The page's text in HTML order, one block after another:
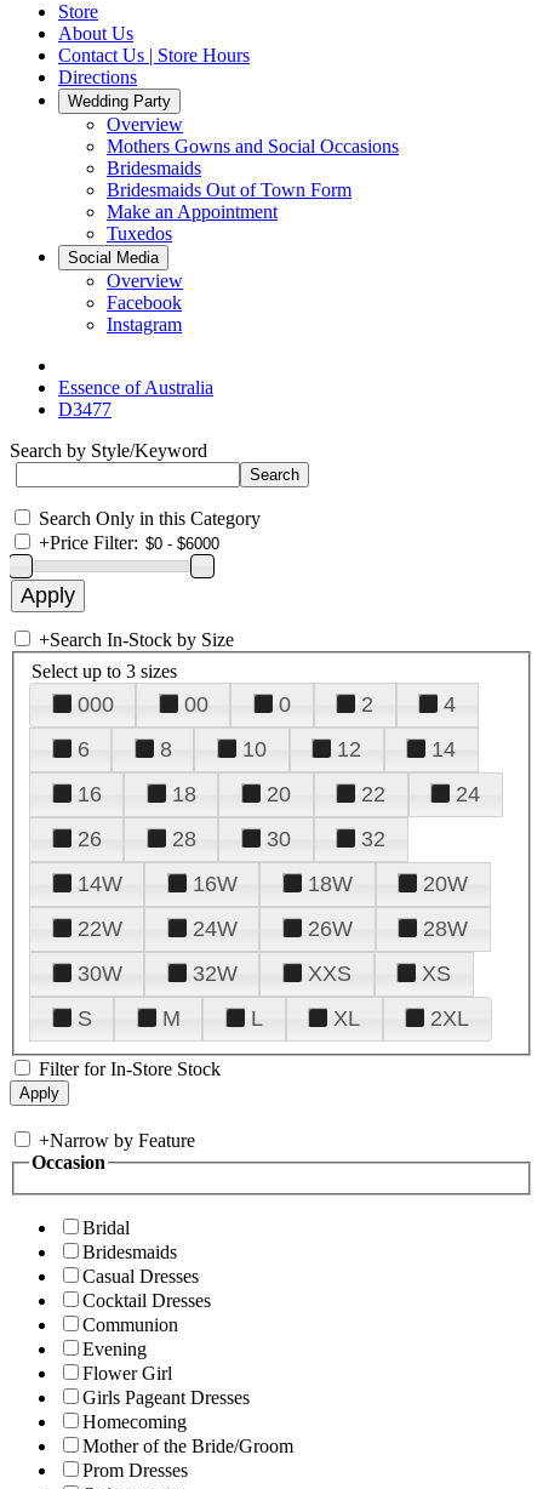
Store
About Us
Contact Us | Store Hours
Directions
Wedding Party
Overview
Mothers Gowns and Social Occasions
Bridesmaids
Bridesmaids Out of Town Form
Make an Appointment
Tuxedos
Social Media
Overview
Facebook
Instagram
Essence of Australia
D3477
Search by Style/Keyword
Search Only in this Category
+Price Filter:
+Search In-Stock by Size
Select up to 3 sizes
000 00 0 2
4
6
8 10 12
14
16
18 20 22
24
26
28 30
32
14W
16W 18W
20W
22W
24W 26W
28W
30W
32W XXS
XS
S
M L XL 2XL
Filter for In-Store Stock
+Narrow by Feature
Occasion
Bridal
Bridesmaids
Casual Dresses
Cocktail Dresses
Communion
Evening
Flower Girl
Girls Pageant Dresses
Homecoming
Mother of the Bride/Groom
Prom Dresses